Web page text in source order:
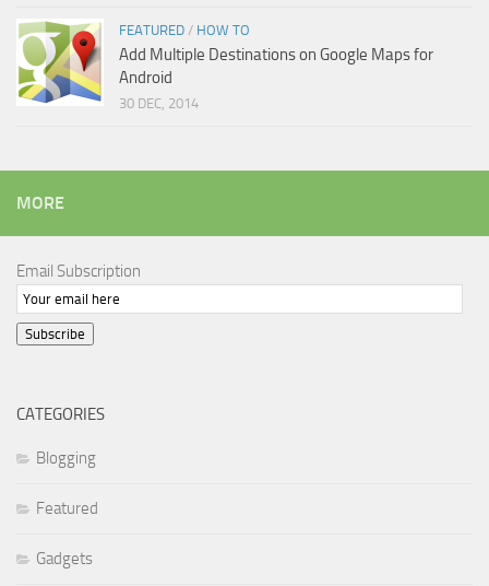
FEATURED / HOW TO
Add Multiple Destinations on Google Maps for
Android
30 DEC, 2014
MORE
Email Subscription
Subscribe
CATEGORIES
Blogging
Featured
Gadgets